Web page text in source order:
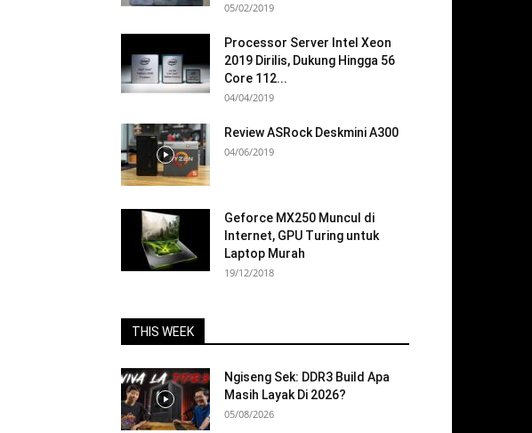
05/02/2019
Processor Server Intel Xeon
2019 Dirilis, Dukung Hingga 56
Core 112...
04/04/2019
Review ASRock Deskmini A300
04/06/2019
Geforce MX250 Muncul di
Internet, GPU Turing untuk
Laptop Murah
19/12/2018
THIS WEEK
Ngiseng Sek: DDR3 Build Apa
Masih Layak Di 2026?
05/08/2026